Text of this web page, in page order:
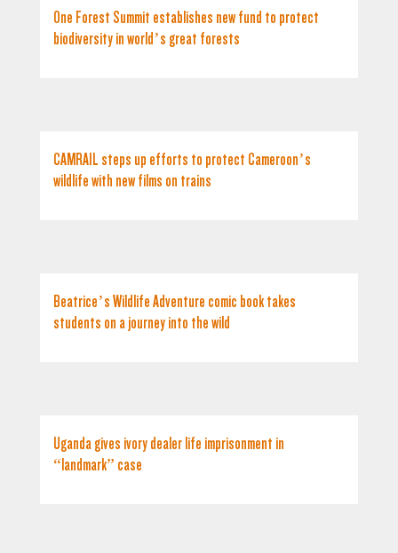
One Forest Summit establishes new fund to protect
biodiversity in world’s great forests
CAMRAIL steps up efforts to protect Cameroon’s
wildlife with new films on trains
Beatrice’s Wildlife Adventure comic book takes
students on a journey into the wild
Uganda gives ivory dealer life imprisonment in
“landmark” case